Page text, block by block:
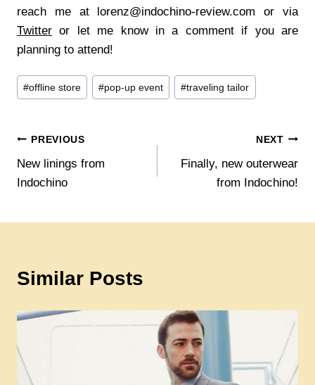
reach me at lorenz@indochino-review.com or via
Twitter or let me know in a comment if you are
planning to attend!
Post
Tags:
#offline store #pop-up event #traveling tailor
Post
navigation
PREVIOUS
New linings from
Indochino
NEXT
Finally, new outerwear
from Indochino!
Similar Posts